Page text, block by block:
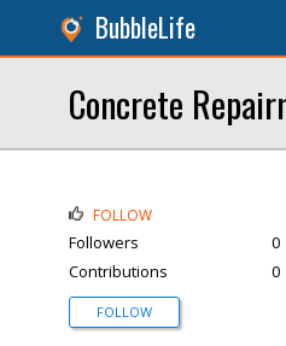
BubbleLife
Concrete
FOLLOW
Followers
0
Contributions
0
FOLLOW